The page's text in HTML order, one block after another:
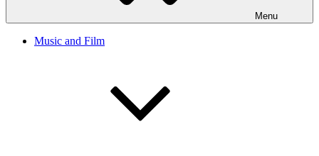
Menu
Music and Film